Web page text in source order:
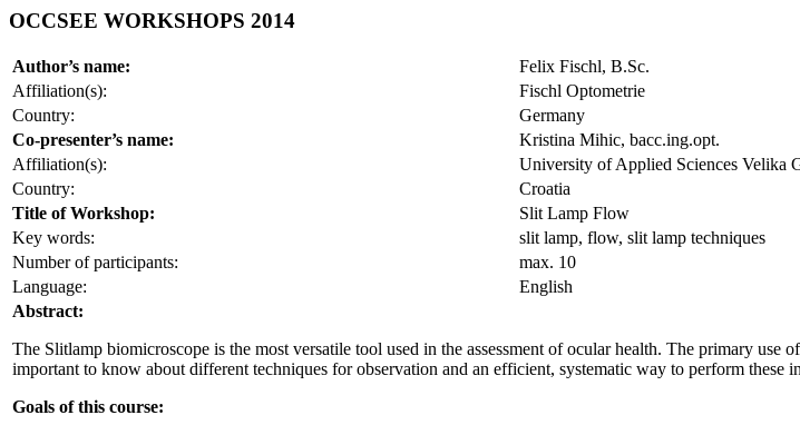
OCCSEE WORKSHOPS 2014
Author’s name:
Felix Fischl, B.Sc.
Affiliation(s):
Fischl Optometrie
Country:
Germany
Co-presenter’s name:
Kristina Mihic, bacc.ing.opt.
Affiliation(s):
University of Applied Sciences Velika
Country:
Croatia
Title of Workshop:
Slit Lamp Flow
Key words:
slit lamp, flow, slit lamp techniques
Number of participants:
max. 10
Language:
English
Abstract:
The Slitlamp biomicroscope is the most versatile tool used in the assessment of ocular health. The primary
important to know about different techniques for observation and an efficient, systematic way to perform these
Goals of this course: